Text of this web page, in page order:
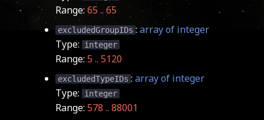
Range: 65 .. 65
excludedGroupIDs :array of integer
Type:
integer
Range: 5 .. 5120
excludedTypeIDs : array of integer
Type:
integer
Range: 578 .. 88001